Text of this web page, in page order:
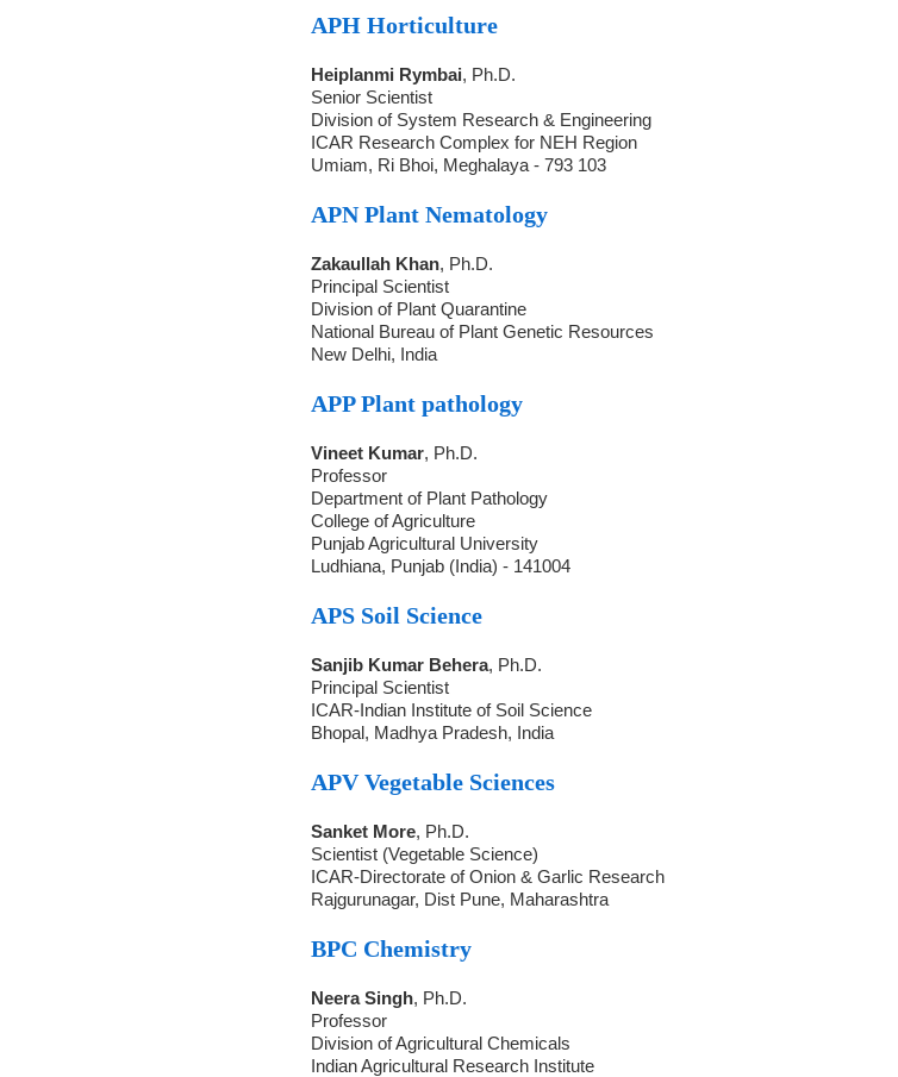
APH Horticulture
Heiplanmi Rymbai, Ph.D.
Senior Scientist
Division of System Research & Engineering
ICAR Research Complex for NEH Region
Umiam, Ri Bhoi, Meghalaya - 793 103
APN Plant Nematology
Zakaullah Khan, Ph.D.
Principal Scientist
Division of Plant Quarantine
National Bureau of Plant Genetic Resources
New Delhi, India
APP Plant pathology
Vineet Kumar, Ph.D.
Professor
Department of Plant Pathology
College of Agriculture
Punjab Agricultural University
Ludhiana, Punjab (India) - 141004
APS Soil Science
Sanjib Kumar Behera, Ph.D.
Principal Scientist
ICAR-Indian Institute of Soil Science
Bhopal, Madhya Pradesh, India
APV Vegetable Sciences
Sanket More, Ph.D.
Scientist (Vegetable Science)
ICAR-Directorate of Onion & Garlic Research
Rajgurunagar, Dist Pune, Maharashtra
BPC Chemistry
Neera Singh, Ph.D.
Professor
Division of Agricultural Chemicals
Indian Agricultural Research Institute